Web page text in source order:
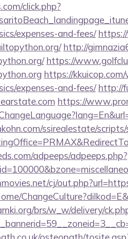
click.php?
expenses-and-fees/
http://
https://
https://
expenses-and-fees/ http://
https://
ssirealestate/
adpeeps/adpeeps.php?
cj/
brs/w_w/delivery/